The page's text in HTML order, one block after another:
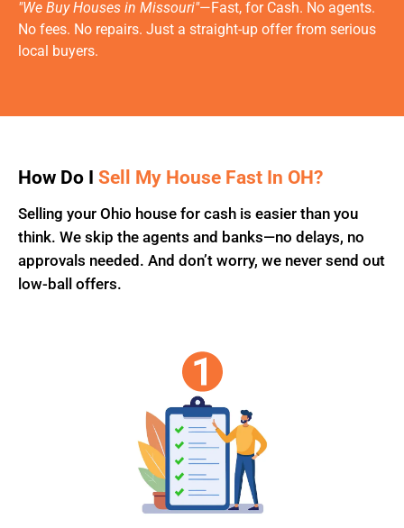
"We Buy Houses in Missouri"—Fast, for Cash. No agents.
No fees. No repairs. Just a straight-up offer from serious
local buyers.
How Do I Sell My House Fast In OH?
Selling your Ohio house for cash is easier than you
think. We skip the agents and banks—no delays, no
approvals needed. And don’t worry, we never send out
low-ball offers.